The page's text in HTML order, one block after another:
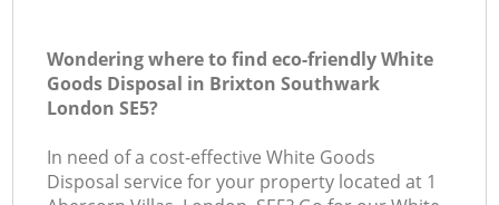
Wondering where to find eco-friendly White
Goods Disposal in Brixton Southwark
London SE5?
In need of a cost-effective White Goods
Disposal service for your property located at 1
FAQ